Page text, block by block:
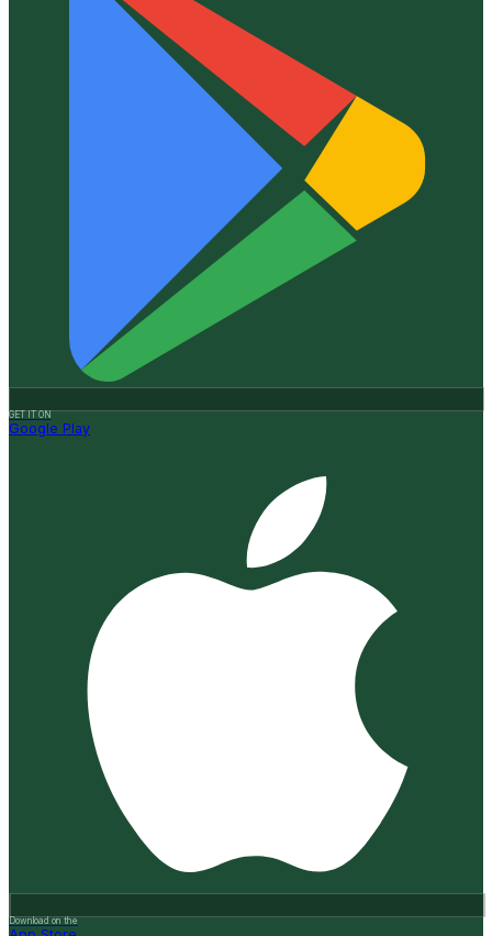
GET IT ON
Google Play
Download on the